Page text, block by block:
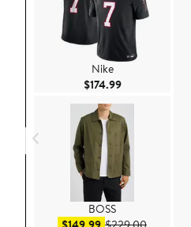
Nike
$174.99Current Price
BOSS